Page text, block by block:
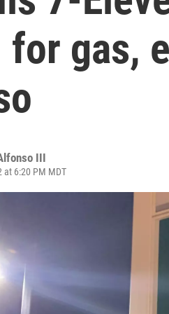
for gas,
III
at 6:20 PM MDT